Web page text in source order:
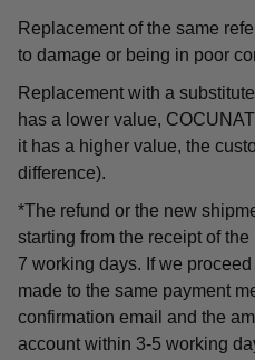
Replacement of the same
to damage or being in poor
Replacement with a
has a lower value,
it has a higher value, the
difference).
*The refund or the new
starting from the receipt of
7 working days. If we
made to the same payment
confirmation email and the
account within 3-5 working